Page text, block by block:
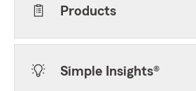
Products
Simple Insights®